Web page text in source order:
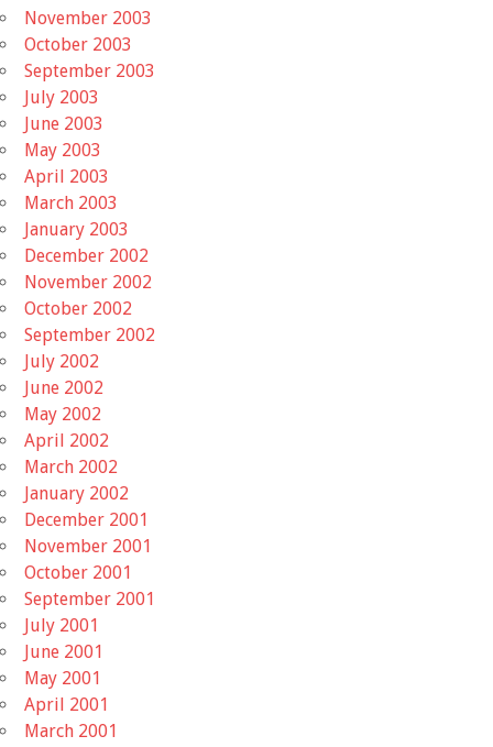
November 2003
October 2003
September 2003
July 2003
June 2003
May 2003
April 2003
March 2003
January 2003
December 2002
November 2002
October 2002
September 2002
July 2002
June 2002
May 2002
April 2002
March 2002
January 2002
December 2001
November 2001
October 2001
September 2001
July 2001
June 2001
May 2001
April 2001
March 2001